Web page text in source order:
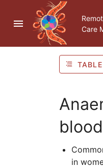
Skip to navigation
Skip to Table of Contents
Skip to content
Care
in